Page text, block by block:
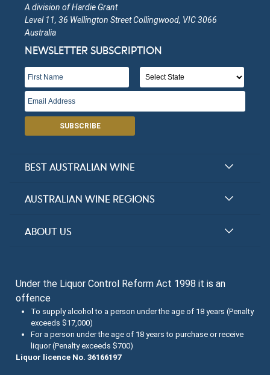
A division of Hardie Grant
Level 11, 36 Wellington Street Collingwood, VIC 3066
Australia
NEWSLETTER SUBSCRIPTION
SUBSCRIBE
BEST AUSTRALIAN WINE
Halliday Award Winners
Search Tasting Notes
AUSTRALIAN WINE REGIONS
New South Wales
South Australia
Queensland
Western Australia
Tasmania
ABOUT US
Contact Us
About the Halliday Wine Companion Tasting Team
Wine Tasting Submissions
Spirits Tasting Submissions
Under the Liquor Control Reform Act 1998 it is an
offence
To supply alcohol to a person under the age of 18 years (Penalty
exceeds $17,000)
For a person under the age of 18 years to purchase or receive
liquor (Penalty exceeds $700)
Liquor licence No. 36166197